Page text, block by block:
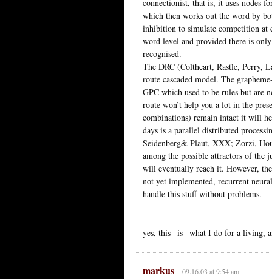
connectionist, that is, it uses nodes
which then works out the word by
inhibition to simulate competition at
word level and provided there is
recognised.
The DRC (Coltheart, Rastle, Perry,
route cascaded model. The
GPC which used to be rules but are
route won’t help you a lot in the
combinations) remain intact it will
days is a parallel distributed
Seidenberg& Plaut, XXX; Zorzi,
among the possible attractors of the
will eventually reach it. However,
not yet implemented, recurrent
handle this stuff without problems.
—-
yes, this _is_ what I do for a living,
markus 09.16.03 at 9:54 am